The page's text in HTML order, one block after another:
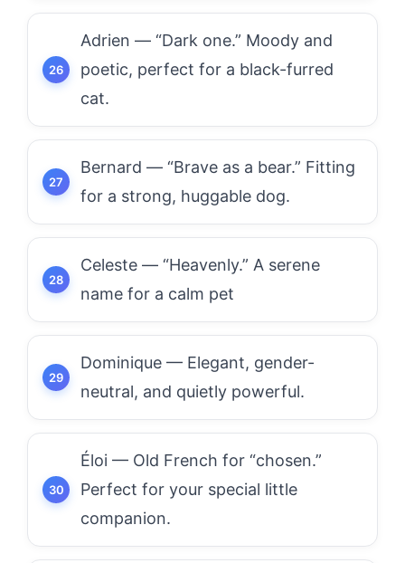
Adrien — “Dark one.” Moody and
poetic, perfect for a black-furred
cat.
Bernard — “Brave as a bear.” Fitting
for a strong, huggable dog.
Celeste — “Heavenly.” A serene
name for a calm pet
Dominique — Elegant, gender-
neutral, and quietly powerful.
Éloi — Old French for “chosen.”
Perfect for your special little
companion.